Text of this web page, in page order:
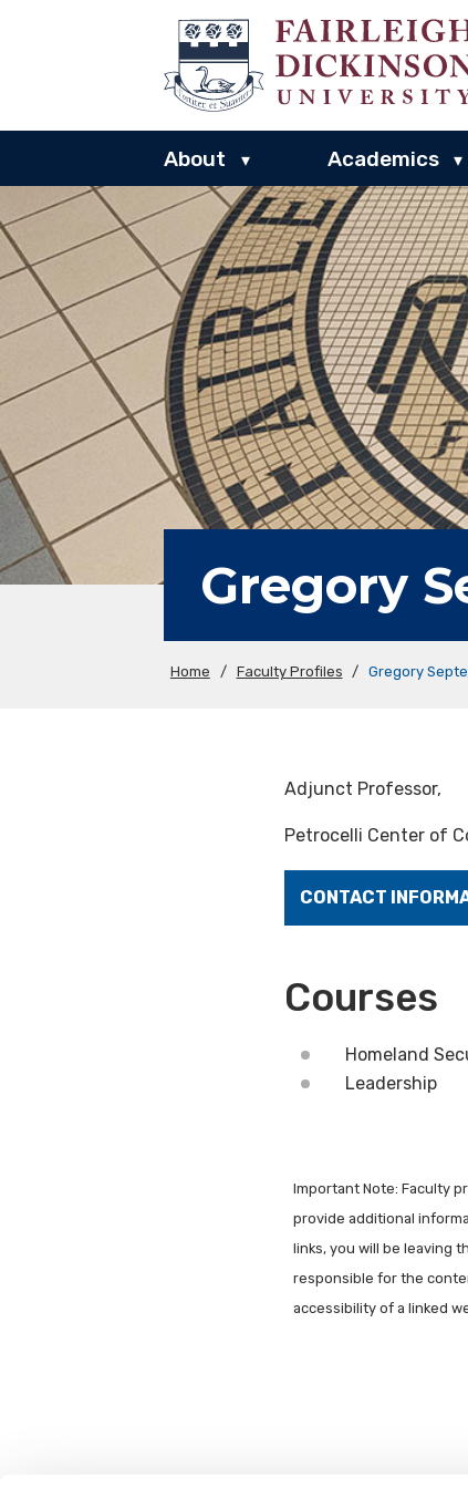
About ▾ Academics ▾
Gregory
Home / Faculty Profiles / Gregory
Adjunct Professor,
Petrocelli Center of
CONTACT
Courses
Homeland
Leadership
Important Note: Faculty
provide additional
links, you will be leaving
responsible for the
accessibility of a linked